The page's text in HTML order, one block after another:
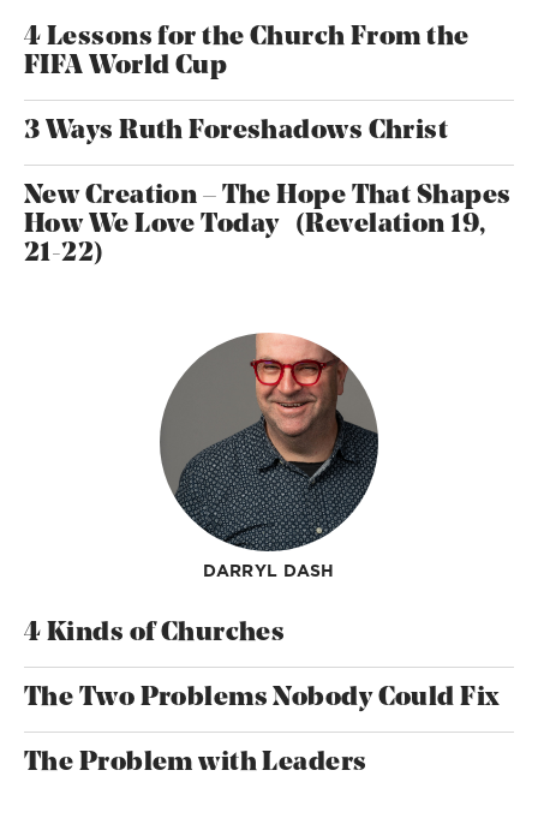
4 Lessons for the Church From the
FIFA World Cup
3 Ways Ruth Foreshadows Christ
New Creation – The Hope That Shapes
How We Love Today (Revelation 19,
21-22)
DARRYL DASH
4 Kinds of Churches
The Two Problems Nobody Could Fix
The Problem with Leaders